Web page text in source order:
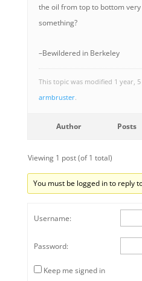
the oil from top to bottom
something?
–Bewildered in Berkeley
This topic was modified 1 year,
armbruster.
Author Posts
Viewing 1 post (of 1 total)
You must be logged in to reply
Username:
Password:
Keep me signed in